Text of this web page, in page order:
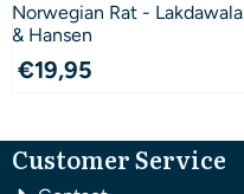
Norwegian Rat - Lakdawala
& Hansen
€19,95
Customer Service